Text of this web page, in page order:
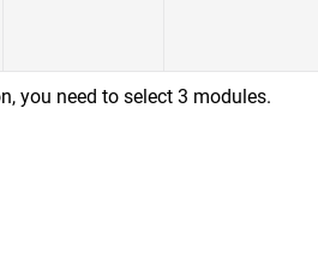
you need to select 3 modules.